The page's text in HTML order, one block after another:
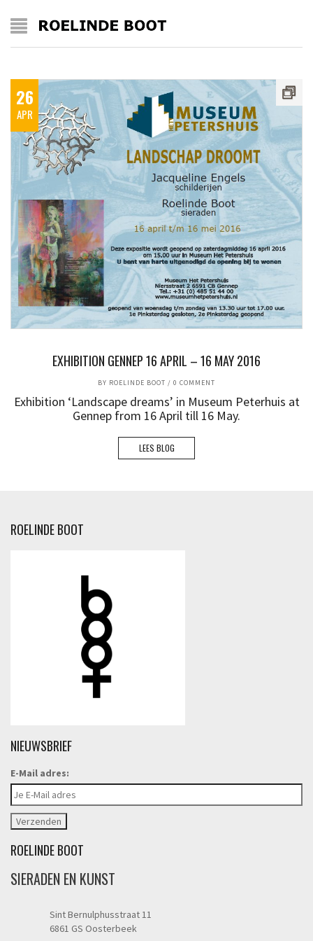
26
APR
EXHIBITION GENNEP 16 APRIL – 16 MAY 2016
BY ROELINDE BOOT / 0 COMMENT
Exhibition ‘Landscape dreams’ in Museum Peterhuis at
Gennep from 16 April till 16 May.
LEES BLOG
ROELINDE BOOT
NIEUWSBRIEF
E-Mail adres:
ROELINDE BOOT
SIERADEN EN KUNST
Sint Bernulphusstraat 11
6861 GS Oosterbeek